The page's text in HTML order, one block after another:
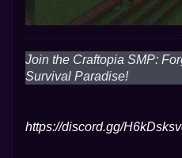
Join the Craftopia SMP:
Survival Paradise!
https://discord.gg/